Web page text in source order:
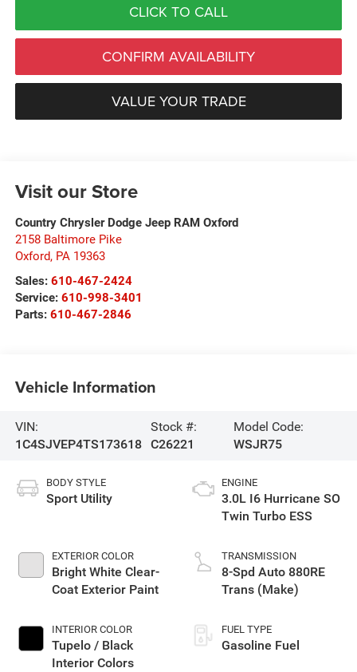
CLICK TO CALL
CONFIRM AVAILABILITY
VALUE YOUR TRADE
Visit our Store
Country Chrysler Dodge Jeep RAM Oxford
2158 Baltimore Pike
Oxford, PA 19363
Sales: 610-467-2424
Service: 610-998-3401
Parts: 610-467-2846
Vehicle Information
VIN:
1C4SJVEP4TS173618
Stock #:
C26221
Model Code:
WSJR75
BODY STYLE
Sport Utility
EXTERIOR COLOR
Bright White Clear-
Coat Exterior Paint
INTERIOR COLOR
Tupelo / Black
Interior Colors
ENGINE
3.0L I6 Hurricane SO
Twin Turbo ESS
TRANSMISSION
8-Spd Auto 880RE
Trans (Make)
FUEL TYPE
Gasoline Fuel